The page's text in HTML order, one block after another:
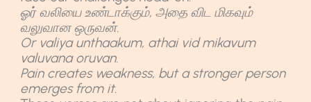
ஓர் வலியை உண்டாக்கும், அதை விட மிகவும்
வலுவான ஒருவன்.
Or valiya unthaakum, athai vid mikavum
valuvana oruvan.
Pain creates weakness, but a stronger person
emerges from it.